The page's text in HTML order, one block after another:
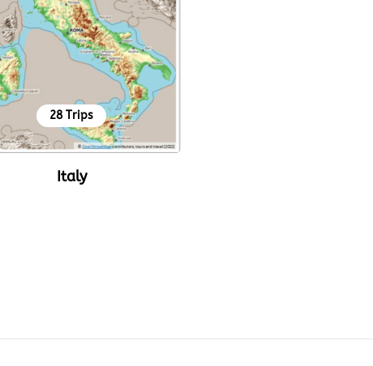
28 Trips
Italy